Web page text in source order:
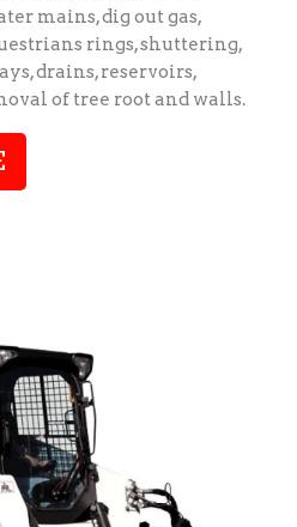
mains, dig out gas,
rings, shuttering,
drains, reservoirs,
of tree root and walls.